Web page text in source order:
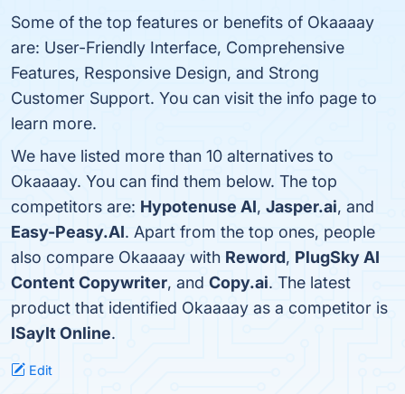
Some of the top features or benefits of Okaaaay
are: User-Friendly Interface, Comprehensive
Features, Responsive Design, and Strong
Customer Support. You can visit the info page to
learn more.
We have listed more than 10 alternatives to
Okaaaay. You can find them below. The top
competitors are: Hypotenuse AI, Jasper.ai, and
Easy-Peasy.AI. Apart from the top ones, people
also compare Okaaaay with Reword, PlugSky AI
Content Copywriter, and Copy.ai. The latest
product that identified Okaaaay as a competitor is
ISayIt Online.
Edit